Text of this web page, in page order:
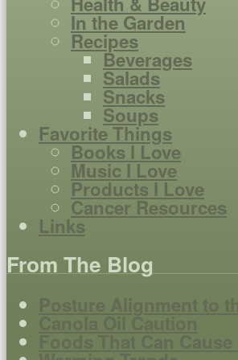
In the Garden
Recipes
Beverages
Salads
Snacks
Soups
Favorite Things
Books I Love
Music I Love
Products I Love
Cancer Resources
Links
From The Blog